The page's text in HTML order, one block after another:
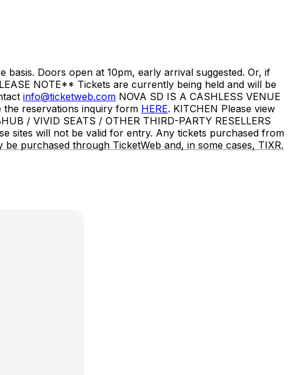
Doors open at 10pm, early arrival suggested. Or, if
NOTE** Tickets are currently being held and will be
info@ticketweb.com NOVA SD IS A CASHLESS VENUE
the reservations inquiry form HERE. KITCHEN Please view
/ VIVID SEATS / OTHER THIRD-PARTY RESELLERS
sites will not be valid for entry. Any tickets purchased from
purchased through TicketWeb and, in some cases, TIXR.